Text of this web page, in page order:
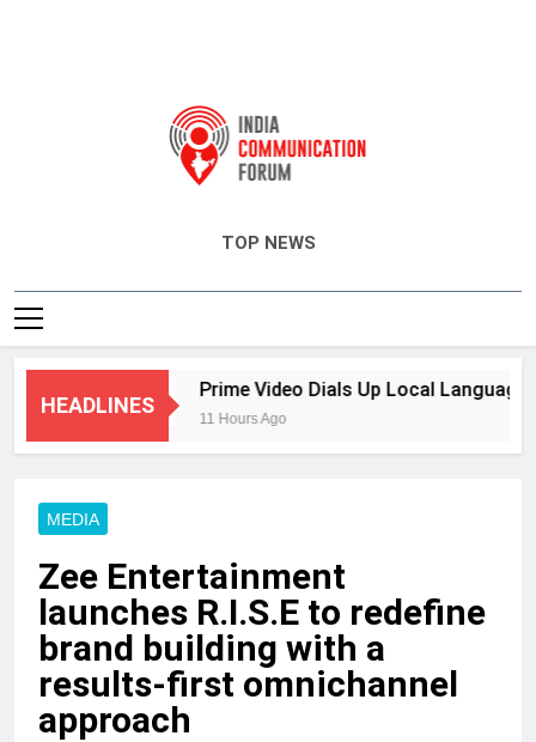
TOP NEWS
HEADLINES
Prime Video Dials Up Local Language
11 Hours Ago
MEDIA
Zee Entertainment
launches R.I.S.E to redefine
brand building with a
results-first omnichannel
approach